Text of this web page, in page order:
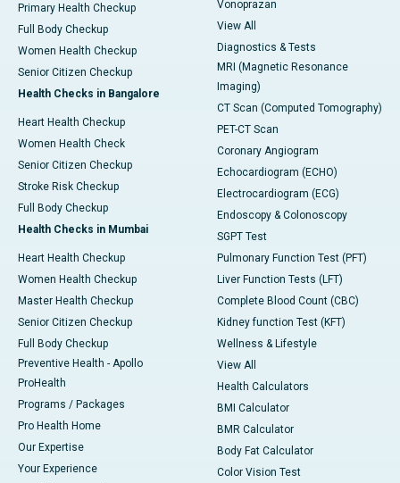
Primary Health Checkup
Full Body Checkup
Women Health Checkup
Senior Citizen Checkup
Health Checks in Bangalore
Heart Health Checkup
Women Health Check
Senior Citizen Checkup
Stroke Risk Checkup
Full Body Checkup
Health Checks in Mumbai
Heart Health Checkup
Women Health Checkup
Master Health Checkup
Senior Citizen Checkup
Full Body Checkup
Preventive Health - Apollo
ProHealth
Programs / Packages
Pro Health Home
Our Expertise
Your Experience
Vonoprazan
View All
Diagnostics & Tests
MRI (Magnetic Resonance
Imaging)
CT Scan (Computed Tomography)
PET-CT Scan
Coronary Angiogram
Echocardiogram (ECHO)
Electrocardiogram (ECG)
Endoscopy & Colonoscopy
SGPT Test
Pulmonary Function Test (PFT)
Liver Function Tests (LFT)
Complete Blood Count (CBC)
Kidney function Test (KFT)
Wellness & Lifestyle
View All
Health Calculators
BMI Calculator
BMR Calculator
Body Fat Calculator
Color Vision Test